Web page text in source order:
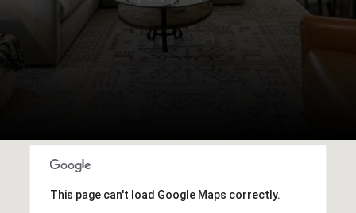
This page can't load Google Maps correctly.